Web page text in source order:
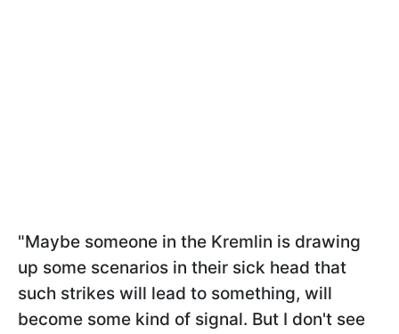
"Maybe someone in the Kremlin is drawing
up some scenarios in their sick head that
such strikes will lead to something, will
become some kind of signal. But I don't see